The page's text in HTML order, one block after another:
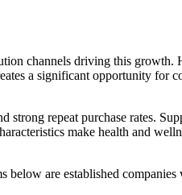
channels driving this growth.
a significant opportunity for
repeat purchase rates.
make health and
are established